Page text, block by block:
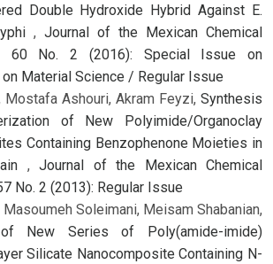
Double Hydroxide Hybrid Against E.
, Journal of the Mexican Chemical
60 No. 2 (2016): Special Issue on
Material Science / Regular Issue
Mostafa Ashouri, Akram Feyzi, Synthesis
of New Polyimide/Organoclay
Containing Benzophenone Moieties in
, Journal of the Mexican Chemical
No. 2 (2013): Regular Issue
Masoumeh Soleimani, Meisam Shabanian,
of New Series of Poly(amide-imide)
Silicate Nanocomposite Containing N-